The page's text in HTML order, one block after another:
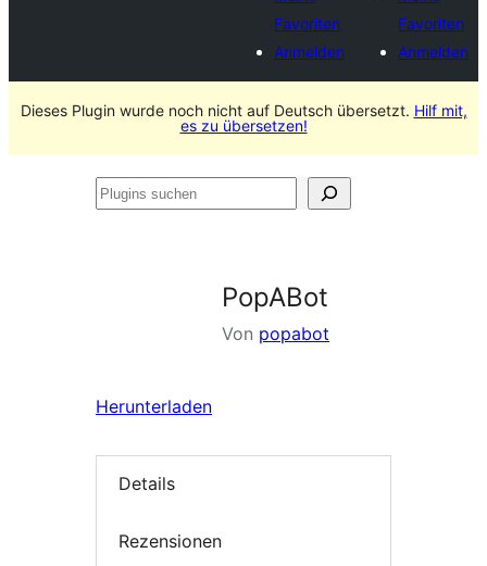
Favoriten
Anmelden
Favoriten
Anmelden
Dieses Plugin wurde noch nicht auf Deutsch übersetzt. Hilf mit,
es zu übersetzen!
Plugins
PopABot
Von popabot
Herunterladen
Details
Rezensionen